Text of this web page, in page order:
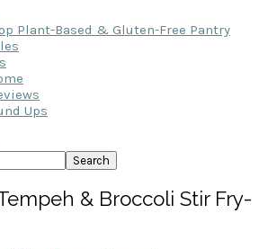
Plant-Based & Gluten-Free Pantry
Ups
& Broccoli Stir Fry-